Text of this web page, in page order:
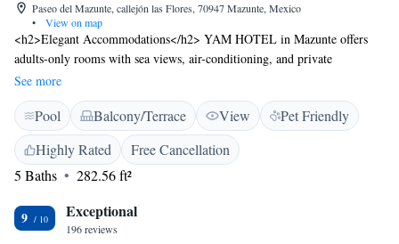
Paseo del Mazunte, callejón las Flores, 70947 Mazunte, Mexico
•
View on map
<h2>Elegant Accommodations</h2> YAM HOTEL in Mazunte offers
adults-only rooms with sea views, air-conditioning, and private
balconies. Each room includes a private bathroom, tea and coffee maker,
and free WiFi. <h2>Exceptional Facilities</h2> Guests enjoy a year-
round outdoor swimming pool, terrace, and lush garden. Additional
amenities include a hot tub, outdoor dining area, and streaming services.
<h2>Prime Location</h2> Located a 5-minute walk from Mazunte
Beach and near attractions such as Punta Cometa (1.4 km) and Turtle
47 km away. <h2>Guest Favorites</h2> Highly rated for its convenient
location, swimming pool, and comfortable beds.
See more
Pool Balcony/Terrace View
Pet Friendly
Highly Rated
Free Cancellation
5 Baths
282.56 ft²
9 Exceptional
196 reviews